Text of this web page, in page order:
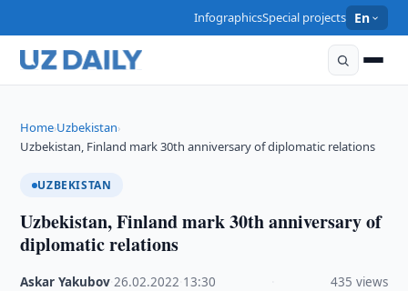
InfographicsSpecial projects En
Home›Uzbekistan›
Uzbekistan, Finland mark 30th anniversary of diplomatic relations
UZBEKISTAN
Uzbekistan, Finland mark 30th anniversary of
diplomatic relations
Askar Yakubov ·26.02.2022 13:30 435 views